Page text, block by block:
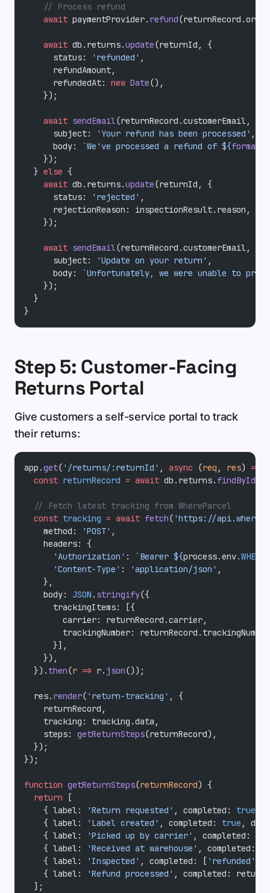
    // Process refund
    await
paymentProvider. refund
    await
db.returns.update(returnId, {
      status:
'refunded' ,
      refundAmount,
      refundedAt:
new Date(),
    });
    await
sendEmail(returnRecord.customerEmail, {
      subject:
'Your refund has been processed' ,
      body:
`We've processed a refund of ${
    });
  }
else {
    await
db.returns.update(returnId, {
      status:
'rejected' ,
      rejectionReason: inspectionResult.reason,
    });
    await
sendEmail(returnRecord.customerEmail, {
      subject:
'Update on your return' ,
      body:
`Unfortunately, we were unable to
    });
  }
}
Step 5: Customer-Facing
Returns Portal
Give customers a self-service portal to track
their returns:
app.get( '/returns/:returnId' , async (req , res) =>
  const
returnRecord = await db.returns. findById
  // Fetch latest tracking from WhereParcel
  const
tracking = await fetch( 'https://
    method:
'POST' ,
    headers: {
      'Authorization'
: `Bearer ${process.env.
      'Content-Type'
: 'application/json' ,
    },
    body:
JSON . stringify({
      trackingItems: [{
        carrier: returnRecord.carrier,
trackingNumber:
      }],
    }),
  }).
then(r => r. json());
  res.
render( 'return-tracking' , {
    returnRecord,
    tracking: tracking.data,
    steps:
getReturnSteps(returnRecord),
  });
});
function getReturnSteps(returnRecord) {
  return
[
    { label:
'Return requested' , completed: true
    { label:
'Label created' , completed: true ,
    { label:
'Picked up by carrier' , completed:
    { label:
'Received at warehouse' , completed:
    { label:
'Inspected' , completed: [ 'refunded'
    { label:
'Refund processed' , completed:
  ];